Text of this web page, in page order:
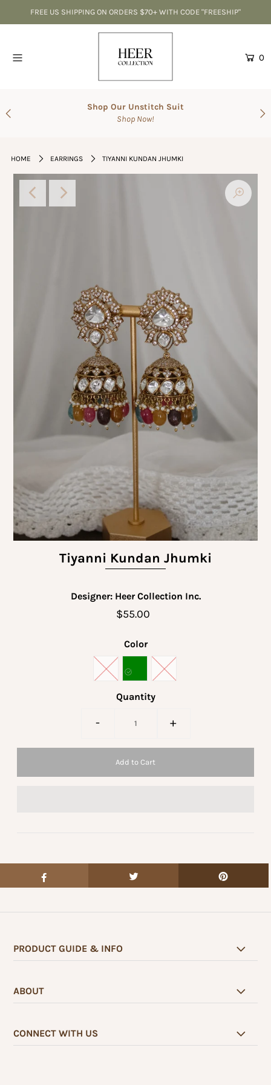
FREE US SHIPPING ON ORDERS $70+ WITH CODE "FREESHIP"
0
Shop Our Unstitch Suit
Shop Now!
HOME EARRINGS TIYANNI KUNDAN JHUMKI
Tiyanni Kundan Jhumki
Designer: Heer Collection Inc.
$55.00
Color
Quantity
- +
PRODUCT GUIDE & INFO
ABOUT
CONNECT WITH US
Home
SALE
The Wedding Shop
Men's Collection